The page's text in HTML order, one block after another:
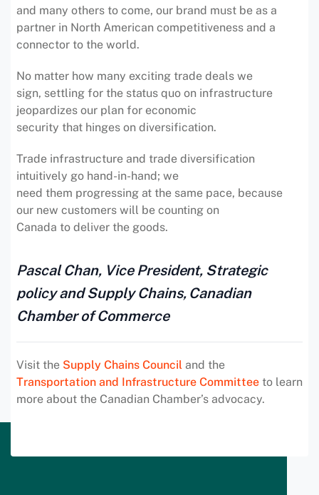
and many others to come, our brand must be as a
partner in North American competitiveness and a
connector to the world.
No matter how many exciting trade deals we
sign, settling for the status quo on infrastructure
jeopardizes our plan for economic
security that hinges on diversification.
Trade infrastructure and trade diversification
intuitively go hand-in-hand; we
need them progressing at the same pace, because
our new customers will be counting on
Canada to deliver the goods.
Pascal Chan, Vice President, Strategic
policy and Supply Chains, Canadian
Chamber of Commerce
Visit the Supply Chains Council and the
Transportation and Infrastructure Committee to learn
more about the Canadian Chamber’s advocacy.